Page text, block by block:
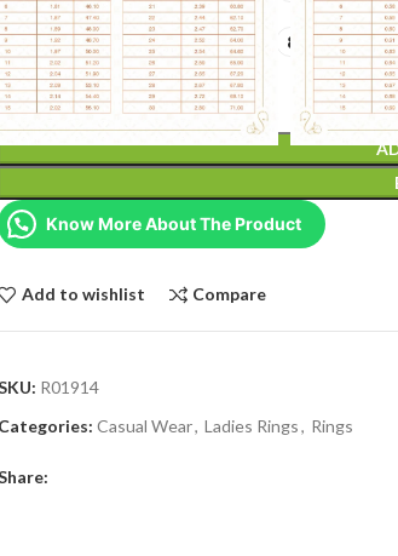
RING SIZE 6 8 9 10
Know More About The Product
Add to wishlist Compare
R01914
Categories: Casual Wear, Ladies Rings, Rings